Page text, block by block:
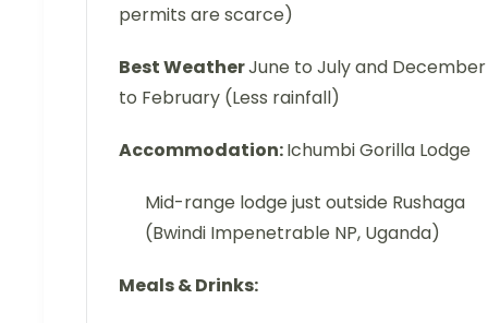
permits are scarce)
Best WeatherJune to July and December
to February (Less rainfall)
Accommodation:Ichumbi Gorilla Lodge
Mid-range lodge just outside Rushaga
(Bwindi Impenetrable NP, Uganda)
Meals & Drinks: